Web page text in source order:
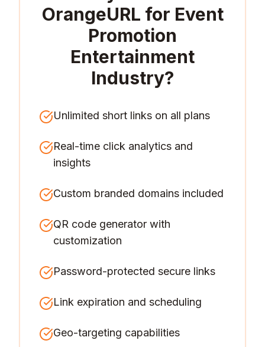
OrangeURL for Event
Promotion
Entertainment
Industry?
Unlimited short links on all plans
Real-time click analytics and
insights
Custom branded domains included
QR code generator with
customization
Password-protected secure links
Link expiration and scheduling
Geo-targeting capabilities